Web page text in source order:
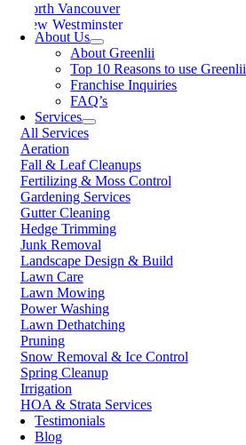
North Vancouver
New Westminster
Parksville
Peachland
Penticton
Pitt Meadows
Port Alberni
Port Coquitlam
Prince George
Prince Rupert
Qualicum Beach
Richmond
Salmon Arm
Sooke
Squamish
Sunshine Coast
Surrey
Tsawwassen
Vancouver
Vernon
Victoria
Walnut Grove
West Kelowna
West Vancouver
White Rock
Washington
About Us
About Greenlii
Top 10 Reasons to use Greenlii
Franchise Inquiries
FAQ’s
Services
All Services
Aeration
Fall & Leaf Cleanups
Fertilizing & Moss Control
Gardening Services
Gutter Cleaning
Hedge Trimming
Junk Removal
Landscape Design & Build
Lawn Care
Lawn Mowing
Power Washing
Lawn Dethatching
Pruning
Snow Removal & Ice Control
Spring Cleanup
Irrigation
HOA & Strata Services
Testimonials
Blog